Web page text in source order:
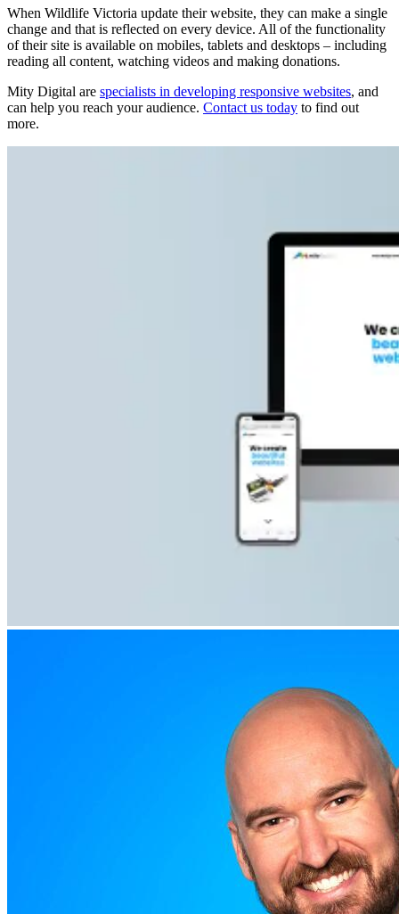
When Wildlife Victoria update their website, they can make a single
change and that is reflected on every device. All of the functionality
of their site is available on mobiles, tablets and desktops – including
reading all content, watching videos and making donations.
Mity Digital are specialists in developing responsive websites, and
can help you reach your audience. Contact us today to find out
more.